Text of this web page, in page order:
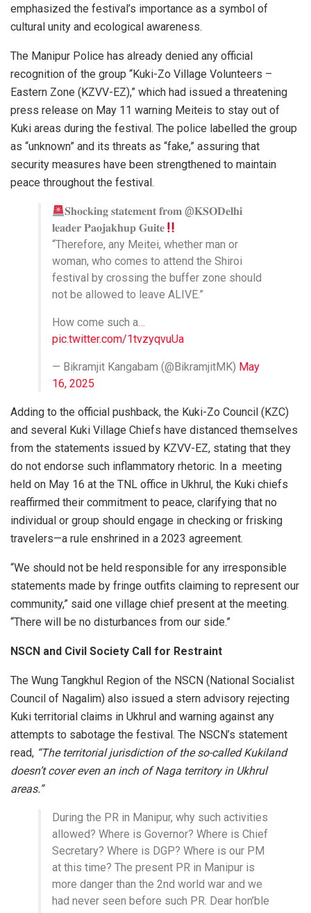
emphasized the festival’s importance as a symbol of
cultural unity and ecological awareness.
The Manipur Police has already denied any official
recognition of the group “Kuki-Zo Village Volunteers –
Eastern Zone (KZVV-EZ),” which had issued a threatening
press release on May 11 warning Meiteis to stay out of
Kuki areas during the festival. The police labelled the group
as “unknown” and its threats as “fake,” assuring that
security measures have been strengthened to maintain
peace throughout the festival.
𝐒𝐡𝐨𝐜𝐤𝐢𝐧𝐠 𝐬𝐭𝐚𝐭𝐞𝐦𝐞𝐧𝐭 𝐟𝐫𝐨𝐦 @𝐊𝐒𝐎𝐃𝐞𝐥𝐡𝐢
𝐥𝐞𝐚𝐝𝐞𝐫 𝐏𝐚𝐨𝐣𝐚𝐤𝐡𝐮𝐩 𝐆𝐮𝐢𝐭𝐞
“Therefore, any Meitei, whether man or
woman, who comes to attend the Shiroi
festival by crossing the buffer zone should
not be allowed to leave ALIVE.”
How come such a…
pic.twitter.com/1tvzyqvuUa
— Bikramjit Kangabam (@BikramjitMK) May
16, 2025
Adding to the official pushback, the Kuki-Zo Council (KZC)
and several Kuki Village Chiefs have distanced themselves
from the statements issued by KZVV-EZ, stating that they
do not endorse such inflammatory rhetoric. In a meeting
held on May 16 at the TNL office in Ukhrul, the Kuki chiefs
reaffirmed their commitment to peace, clarifying that no
individual or group should engage in checking or frisking
travelers—a rule enshrined in a 2023 agreement.
“We should not be held responsible for any irresponsible
statements made by fringe outfits claiming to represent our
community,” said one village chief present at the meeting.
“There will be no disturbances from our side.”
NSCN and Civil Society Call for Restraint
The Wung Tangkhul Region of the NSCN (National Socialist
Council of Nagalim) also issued a stern advisory rejecting
Kuki territorial claims in Ukhrul and warning against any
attempts to sabotage the festival. The NSCN’s statement
read, “The territorial jurisdiction of the so-called Kukiland
doesn’t cover even an inch of Naga territory in Ukhrul
areas.”
During the PR in Manipur, why such activities
allowed? Where is Governor? Where is Chief
Secretary? Where is DGP? Where is our PM
at this time? The present PR in Manipur is
more danger than the 2nd world war and we
had never seen before such PR. Dear hon’ble